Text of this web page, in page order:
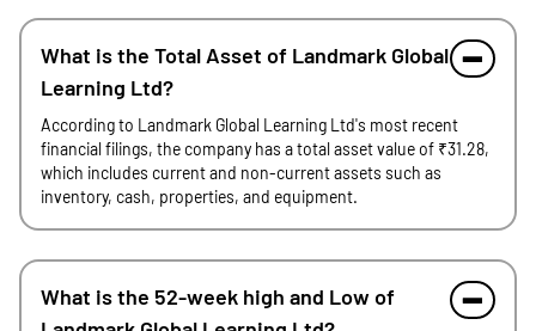
What is the Total Asset of Landmark Global
Learning Ltd?
According to Landmark Global Learning Ltd's most recent
financial filings, the company has a total asset value of ₹31.28,
which includes current and non-current assets such as
inventory, cash, properties, and equipment.
What is the 52-week high and Low of